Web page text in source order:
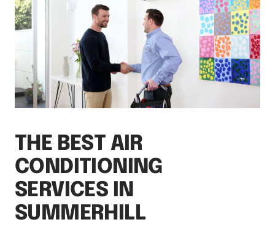
THE BEST AIR
CONDITIONING
SERVICES IN
SUMMERHILL